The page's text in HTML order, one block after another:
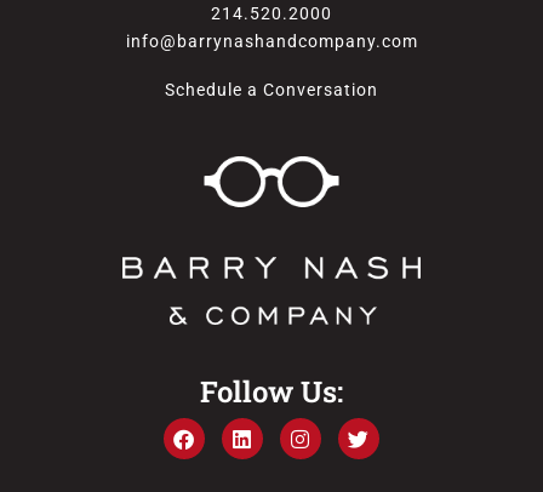
214.520.2000
info@barrynashandcompany.com
Schedule a Conversation
Follow Us: